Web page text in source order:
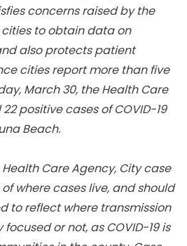
concerns raised by the
cities to obtain data on
also protects patient
cities report more than five
March 30, the Health Care
positive cases of COVID-19
Beach.
Care Agency, City case
where cases live, and should
to reflect where transmission
or not, as COVID-19 is